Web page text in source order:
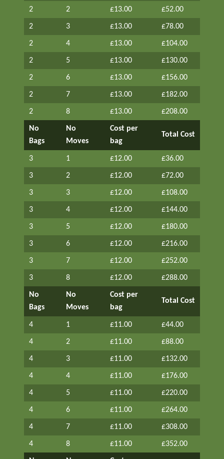
2 2 £13.00 £52.00
2 3 £13.00 £78.00
2 4 £13.00 £104.00
2 5 £13.00 £130.00
2 6 £13.00 £156.00
2 7 £13.00 £182.00
2 8 £13.00 £208.00
No
Bags
No
Moves
Cost per
bag
Total Cost
3 1 £12.00 £36.00
3 2 £12.00 £72.00
3 3 £12.00 £108.00
3 4 £12.00 £144.00
3 5 £12.00 £180.00
3 6 £12.00 £216.00
3 7 £12.00 £252.00
3 8 £12.00 £288.00
No
Bags
No
Moves
Cost per
bag
Total Cost
4 1 £11.00 £44.00
4 2 £11.00 £88.00
4 3 £11.00 £132.00
4 4 £11.00 £176.00
4 5 £11.00 £220.00
4 6 £11.00 £264.00
4 7 £11.00 £308.00
4 8 £11.00 £352.00